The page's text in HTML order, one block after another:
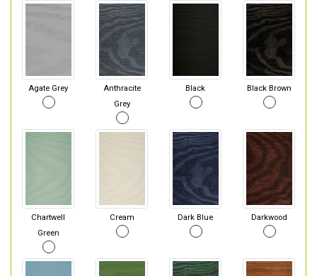
Agate Grey
Anthracite
Grey
Black Black Brown
Chartwell
Green
Cream Dark Blue Darkwood